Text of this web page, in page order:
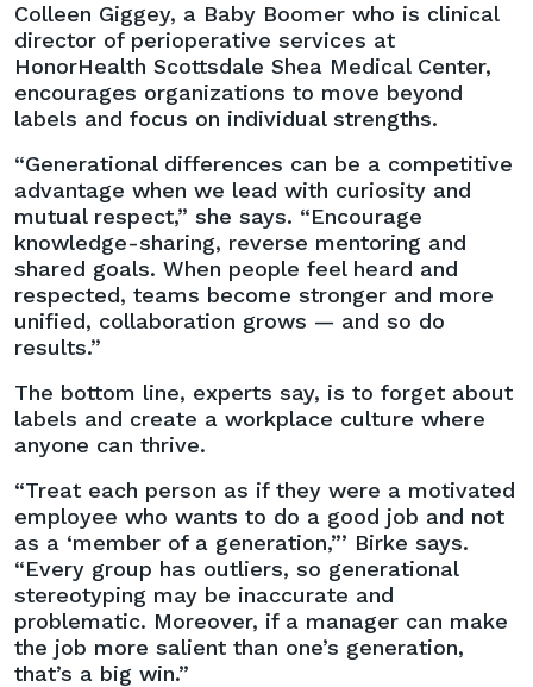
Colleen Giggey, a Baby Boomer who is clinical
director of perioperative services at
HonorHealth Scottsdale Shea Medical Center,
encourages organizations to move beyond
labels and focus on individual strengths.
“Generational differences can be a competitive
advantage when we lead with curiosity and
mutual respect,” she says. “Encourage
knowledge-sharing, reverse mentoring and
shared goals. When people feel heard and
respected, teams become stronger and more
unified, collaboration grows — and so do
results.”
The bottom line, experts say, is to forget about
labels and create a workplace culture where
anyone can thrive.
“Treat each person as if they were a motivated
employee who wants to do a good job and not
as a ‘member of a generation,”’ Birke says.
“Every group has outliers, so generational
stereotyping may be inaccurate and
problematic. Moreover, if a manager can make
the job more salient than one’s generation,
that’s a big win.”